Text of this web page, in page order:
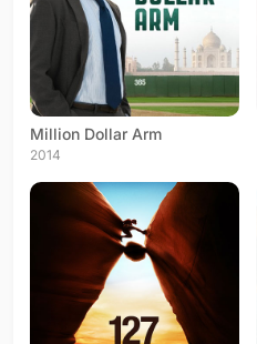
Million Dollar Arm
2014